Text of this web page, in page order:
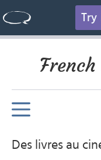
Try
Des livres au